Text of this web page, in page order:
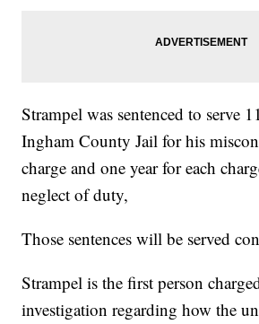
Strampel was sentenced to serve
Ingham County Jail for his
charge and one year for each
neglect of duty,
Those sentences will be served
Strampel is the first person
investigation regarding how the